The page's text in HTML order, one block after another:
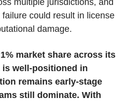
could result in license
damage.
market share across its
well-positioned in
remains early-stage
still dominate. With